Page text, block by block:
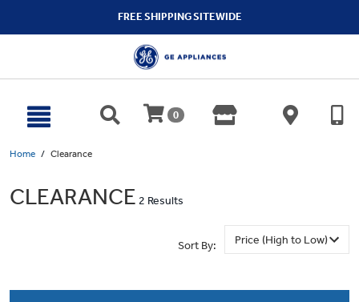
FREE SHIPPING SITEWIDE
0
Home Clearance
CLEARANCE 2 Results
Sort By: